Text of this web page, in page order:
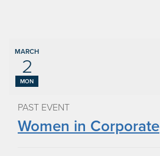
MARCH
2
MON
PAST EVENT
Women in Corporate